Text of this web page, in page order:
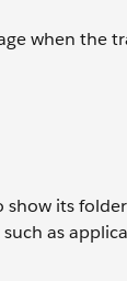
when the
show its
as